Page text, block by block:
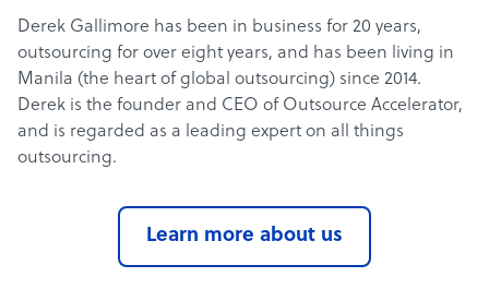
Derek Gallimore has been in business for 20 years,
outsourcing for over eight years, and has been living in
Manila (the heart of global outsourcing) since 2014.
Derek is the founder and CEO of Outsource Accelerator,
and is regarded as a leading expert on all things
outsourcing.
Learn more about us